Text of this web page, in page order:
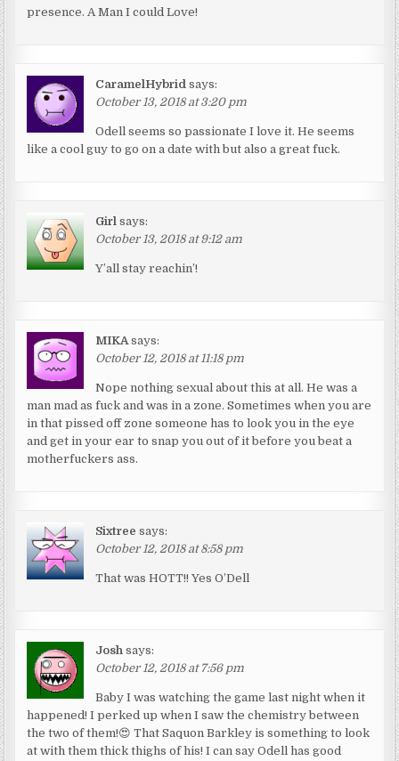
presence. A Man I could Love!
CaramelHybrid says:
October 13, 2018 at 3:20 pm
Odell seems so passionate I love it. He seems
like a cool guy to go on a date with but also a great fuck.
Girl says:
October 13, 2018 at 9:12 am
Y’all stay reachin’!
MIKA says:
October 12, 2018 at 11:18 pm
Nope nothing sexual about this at all. He was a
man mad as fuck and was in a zone. Sometimes when you are
in that pissed off zone someone has to look you in the eye
and get in your ear to snap you out of it before you beat a
motherfuckers ass.
Sixtree says:
October 12, 2018 at 8:58 pm
That was HOTT!! Yes O’Dell
Josh says:
October 12, 2018 at 7:56 pm
Baby I was watching the game last night when it
happened! I perked up when I saw the chemistry between
the two of them!😍 That Saquon Barkley is something to look
at with them thick thighs of his! I can say Odell has good